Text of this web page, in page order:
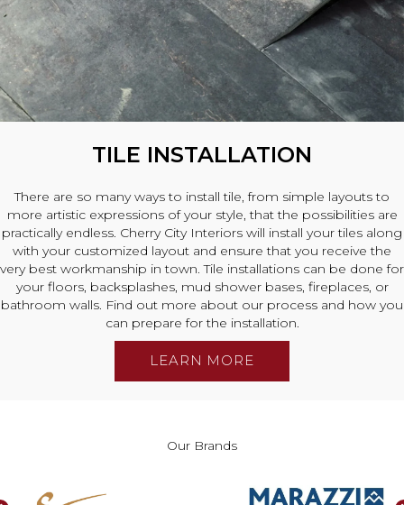
TILE INSTALLATION
There are so many ways to install tile, from simple layouts to
more artistic expressions of your style, that the possibilities are
practically endless. Cherry City Interiors will install your tiles along
with your customized layout and ensure that you receive the
very best workmanship in town. Tile installations can be done for
your floors, backsplashes, mud shower bases, fireplaces, or
bathroom walls. Find out more about our process and how you
can prepare for the installation.
LEARN MORE
Our Brands